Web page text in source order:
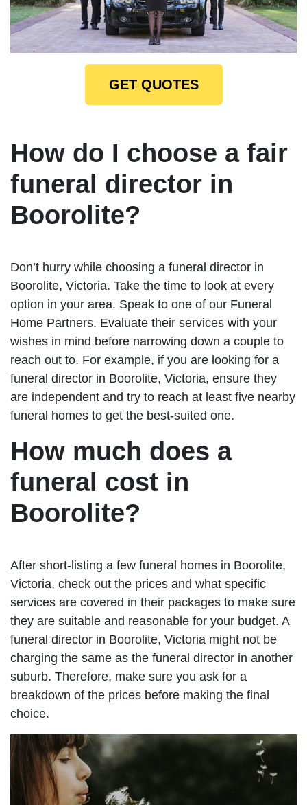
GET QUOTES
How do I choose a fair
funeral director in
Boorolite?
Don’t hurry while choosing a funeral director in
Boorolite, Victoria. Take the time to look at every
option in your area. Speak to one of our Funeral
Home Partners. Evaluate their services with your
wishes in mind before narrowing down a couple to
reach out to. For example, if you are looking for a
funeral director in Boorolite, Victoria, ensure they
are independent and try to reach at least five nearby
funeral homes to get the best-suited one.
How much does a
funeral cost in
Boorolite?
After short-listing a few funeral homes in Boorolite,
Victoria, check out the prices and what specific
services are covered in their packages to make sure
they are suitable and reasonable for your budget. A
funeral director in Boorolite, Victoria might not be
charging the same as the funeral director in another
suburb. Therefore, make sure you ask for a
breakdown of the prices before making the final
choice.